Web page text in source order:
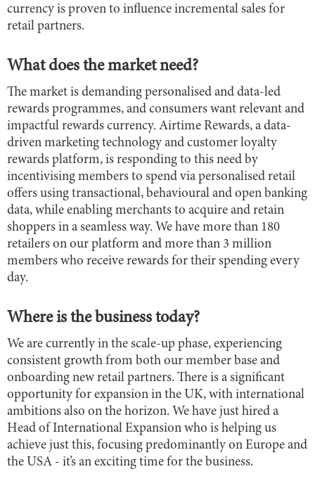
currency is proven to influence incremental sales for
retail partners.
What does the market need?
The market is demanding personalised and data-led
rewards programmes, and consumers want relevant and
impactful rewards currency. Airtime Rewards, a data-
driven marketing technology and customer loyalty
rewards platform, is responding to this need by
incentivising members to spend via personalised retail
offers using transactional, behavioural and open banking
data, while enabling merchants to acquire and retain
shoppers in a seamless way. We have more than 180
retailers on our platform and more than 3 million
members who receive rewards for their spending every
day.
Where is the business today?
We are currently in the scale-up phase, experiencing
consistent growth from both our member base and
onboarding new retail partners. There is a significant
opportunity for expansion in the UK, with international
ambitions also on the horizon. We have just hired a
Head of International Expansion who is helping us
achieve just this, focusing predominantly on Europe and
the USA - it’s an exciting time for the business.